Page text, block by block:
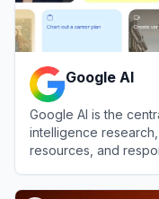
Google AI
Google AI is the
intelligence
resources, and